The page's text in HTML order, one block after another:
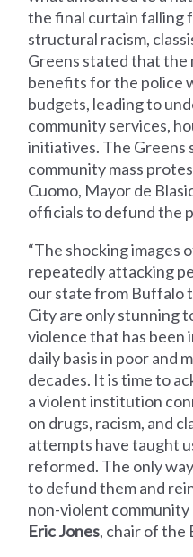
the final curtain falling
structural racism,
Greens stated that the
benefits for the police
budgets, leading to
community services,
initiatives. The Greens
community mass
Cuomo, Mayor de
officials to defund the
“The shocking images
repeatedly attacking
our state from Buffalo
City are only stunning
violence that has been
daily basis in poor and
decades. It is time to
a violent institution
on drugs, racism, and
attempts have taught
reformed. The only
to defund them and
non-violent community
Eric Jones, chair of the